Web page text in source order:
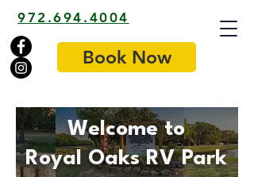
972.694.4004
Book Now
Welcome to
Royal Oaks RV Park